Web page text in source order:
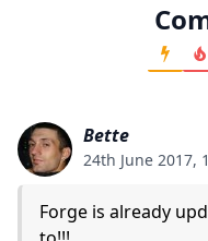
Order
Bette
24th June 2017,
Forge is already